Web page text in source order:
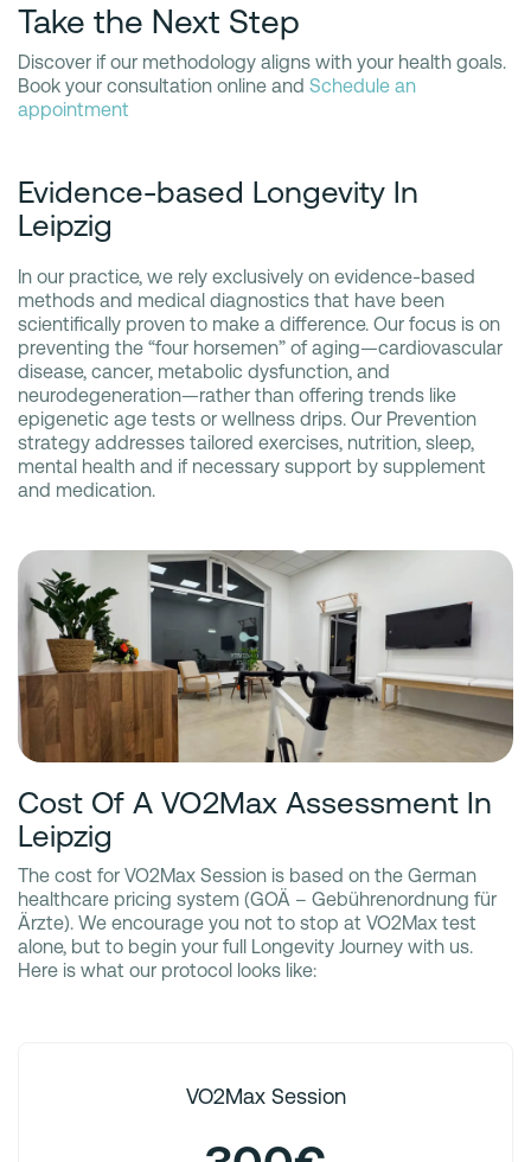
Take the Next Step
Discover if our methodology aligns with your health goals.
Book your consultation online and Schedule an
appointment
Evidence-based Longevity In
Leipzig
In our practice, we rely exclusively on evidence-based
methods and medical diagnostics that have been
scientifically proven to make a difference. Our focus is on
preventing the “four horsemen” of aging—cardiovascular
disease, cancer, metabolic dysfunction, and
neurodegeneration—rather than offering trends like
epigenetic age tests or wellness drips. Our Prevention
strategy addresses tailored exercises, nutrition, sleep,
mental health and if necessary support by supplement
and medication.
Cost Of A VO2Max Assessment In
Leipzig
The cost for VO2Max Session is based on the German
healthcare pricing system (GOÄ – Gebührenordnung für
Ärzte). We encourage you not to stop at VO2Max test
alone, but to begin your full Longevity Journey with us.
Here is what our protocol looks like:
VO2Max Session